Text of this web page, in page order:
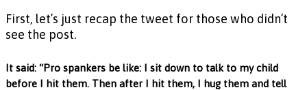
First, let’s just recap the tweet for those who didn’t
see the post.
It said: “Pro spankers be like: I sit down to talk to my child
before I hit them. Then after I hit them, I hug them and tell